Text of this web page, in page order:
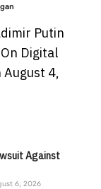
Putin
Digital
August 4,
Against
6, 2026